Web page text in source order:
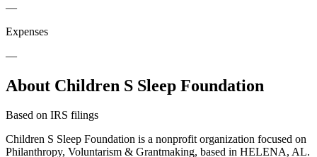
—
Expenses
—
About Children S Sleep Foundation
Based on IRS filings
Children S Sleep Foundation is a nonprofit organization focused on
Philanthropy, Voluntarism & Grantmaking, based in HELENA, AL.